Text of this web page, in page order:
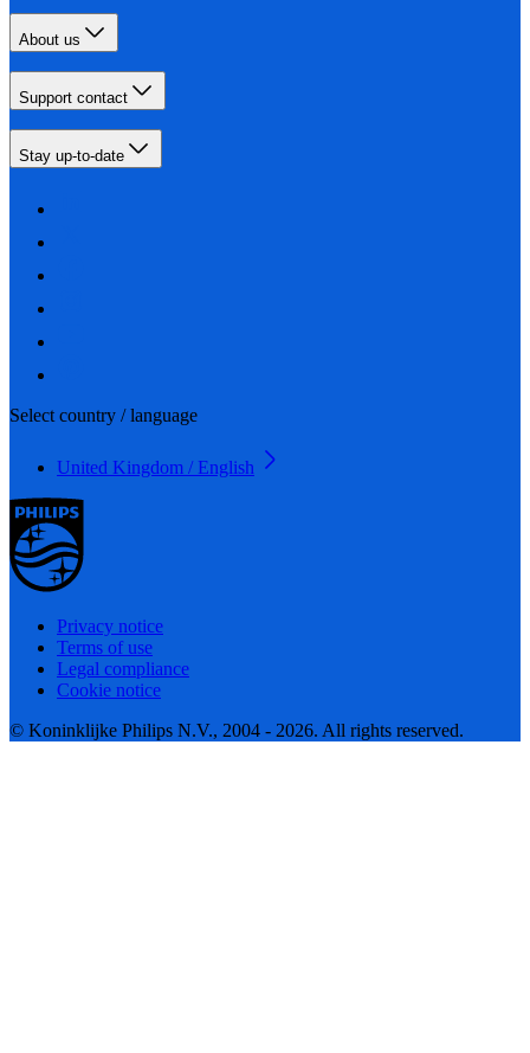
About us
Support contact
Stay up-to-date
Select country / language
United Kingdom / English
Privacy notice
Terms of use
Legal compliance
Cookie notice
© Koninklijke Philips N.V., 2004 - 2026. All rights reserved.